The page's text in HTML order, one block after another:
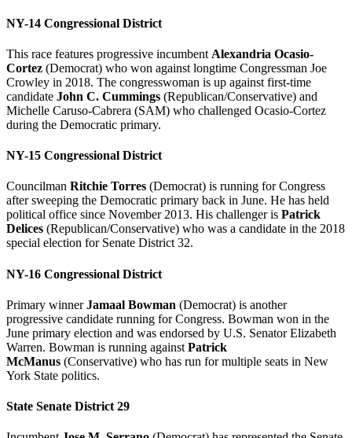
NY-14 Congressional District
This race features progressive incumbent Alexandria Ocasio-
Cortez (Democrat) who won against longtime Congressman Joe
Crowley in 2018. The congresswoman is up against first-time
candidate John C. Cummings (Republican/Conservative) and
Michelle Caruso-Cabrera (SAM) who challenged Ocasio-Cortez
during the Democratic primary.
NY-15 Congressional District
Councilman Ritchie Torres (Democrat) is running for Congress
after sweeping the Democratic primary back in June. He has held
political office since November 2013. His challenger is Patrick
Delices (Republican/Conservative) who was a candidate in the 2018
special election for Senate District 32.
NY-16 Congressional District
Primary winnerJamaal Bowman (Democrat) is another
progressive candidate running for Congress. Bowman won in the
June primary election and was endorsed by U.S. Senator Elizabeth
Warren. Bowman is running against Patrick
McManus (Conservative) who has run for multiple seats in New
York State politics.
State Senate District 29